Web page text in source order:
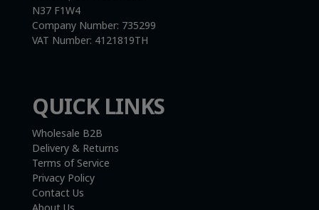
N37 F1W4
Company Number: 735299
VAT Number: 4121819TH
QUICK LINKS
Wholesale B2B
Delivery & Returns
Terms of Service
Privacy Policy
Contact Us